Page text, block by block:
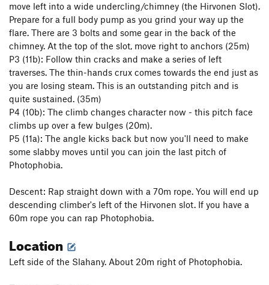
move left into a wide undercling/chimney (the Hirvonen Slot).
Prepare for a full body pump as you grind your way up the
flare. There are 3 bolts and some gear in the back of the
chimney. At the top of the slot, move right to anchors (25m)
P3 (11b): Follow thin cracks and make a series of left
traverses. The thin-hands crux comes towards the end just as
you are losing steam. This is an outstanding pitch and is
quite sustained. (35m)
P4 (10b): The climb changes character now - this pitch face
climbs up over a few bulges (20m).
P5 (11a): The angle kicks back but now you'll need to make
some slabby moves until you can join the last pitch of
Photophobia.
Descent: Rap straight down with a 70m rope. You will end up
descending climber's left of the Hirvonen slot. If you have a
60m rope you can rap Photophobia.
Location
Left side of the Slahany. About 20m right of Photophobia.